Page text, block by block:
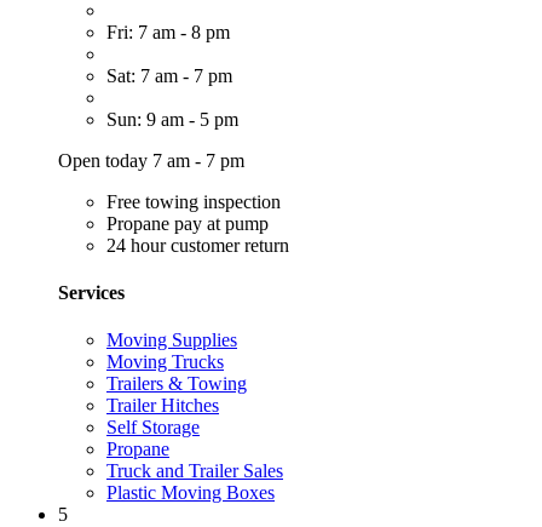
Fri: 7 am - 8 pm
Sat: 7 am - 7 pm
Sun: 9 am - 5 pm
Open today 7 am - 7 pm
Free towing inspection
Propane pay at pump
24 hour customer return
Services
Moving Supplies
Moving Trucks
Trailers & Towing
Trailer Hitches
Self Storage
Propane
Truck and Trailer Sales
Plastic Moving Boxes
5